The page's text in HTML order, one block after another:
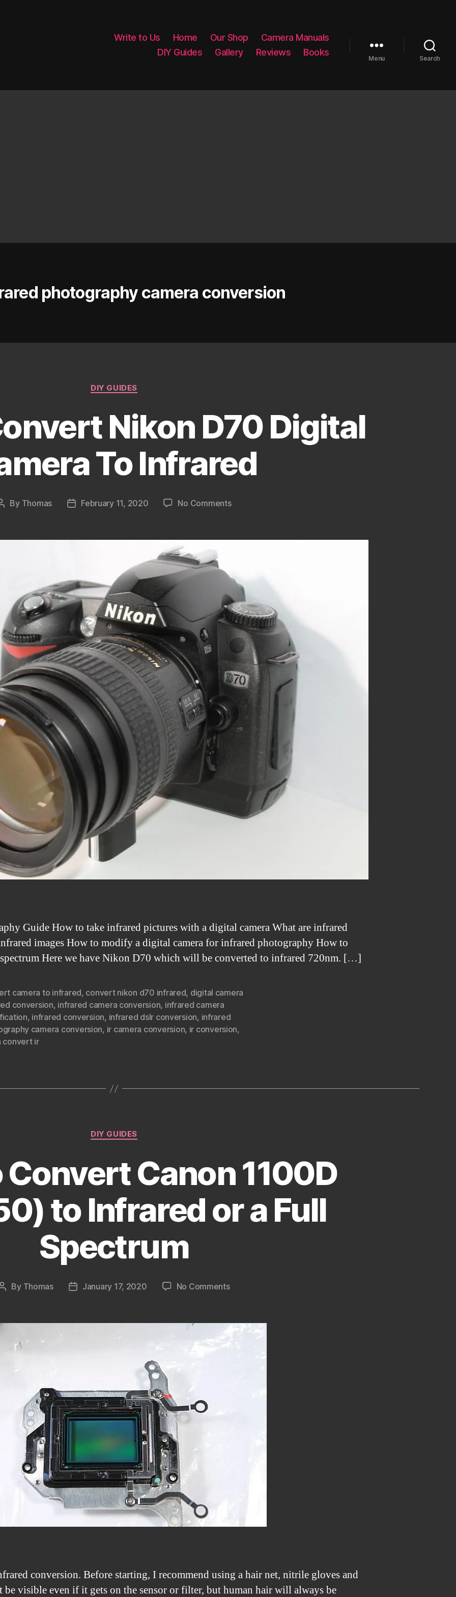
Write to Us Home Our Shop
Camera Manuals
DIY Guides
Gallery Reviews Books
Menu Search
photography camera conversion
Categories
DIY GUIDES
Nikon D70 Digital
To Infrared
Post
By Thomas
PostFebruary 11, 2020 No Commentson
Convert
Digital
Camera
To
Infrared
Guide How to take infrared pictures with a digital camera What are infrared
images How to modify a digital camera for infrared photography How to
Here we have Nikon D70 which will be converted to infrared 720nm. […]
camera to infrared, convert nikon d70 infrared, digital camera
conversion, infrared camera conversion, infrared camera
, infrared conversion, infrared dslr conversion, infrared
camera conversion, ir camera conversion, ir conversion,
convert ir
Categories
DIY GUIDES
Convert Canon 1100D
to Infrared or a Full
Spectrum
Post
By Thomas
PostJanuary 17, 2020 No Commentson
Convert
Canon
conversion. Before starting, I recommend using a hair net, nitrile gloves and
visible even if it gets on the sensor or filter, but human hair will always be